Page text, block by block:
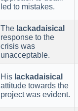
led to mistakes.
The lackadaisical
response to the
crisis was
unacceptable.
His lackadaisical
attitude towards the
project was evident.